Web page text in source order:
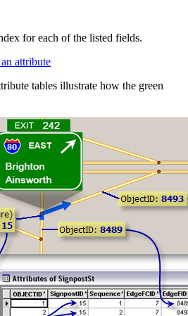
for each of the listed fields.
attribute
tables illustrate how the green